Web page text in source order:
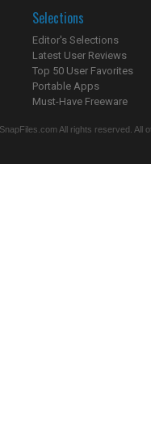
Selections
Editor's Selections
Latest User Reviews
Top 50 User Favorites
Portable Apps
Must-Have Freeware
All rights reserved.